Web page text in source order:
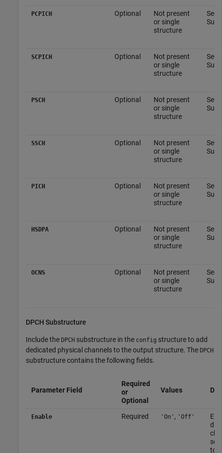
PCPICH Optional
Not present
or single
structure
See
SCPICH Optional
Not present
or single
structure
See
PSCH Optional
Not present
or single
structure
See
SSCH Optional
Not present
or single
structure
See
PICH Optional
Not present
or single
structure
See
HSDPA Optional
Not present
or single
structure
See
OCNS Optional
Not present
or single
structure
See
DPCH Substructure
Include the DPCH substructure in the config structure to add
dedicated physical channels to the output structure. The DPCH
substructure contains the following fields.
Parameter Field
Required
or
Optional
Values
Enable Required 'On' , 'Off'
to